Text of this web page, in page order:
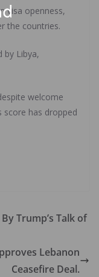
visa openness,
the countries.
by Libya,
welcome
score has dropped
Trump’s Talk of
Lebanon
Ceasefire Deal.